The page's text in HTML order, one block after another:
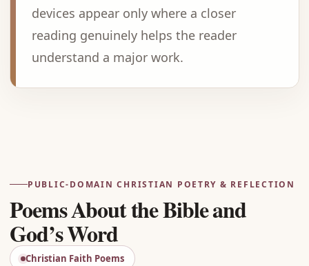
devices appear only where a closer
reading genuinely helps the reader
understand a major work.
PUBLIC-DOMAIN CHRISTIAN POETRY & REFLECTION
Poems About the Bible and
God’s Word
Christian Faith Poems